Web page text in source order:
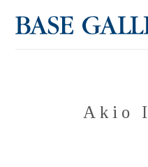
Akio